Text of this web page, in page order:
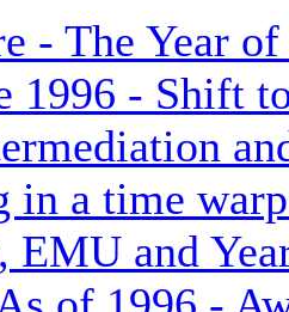
- The Year
1996 - Shift
in a time
EMU and